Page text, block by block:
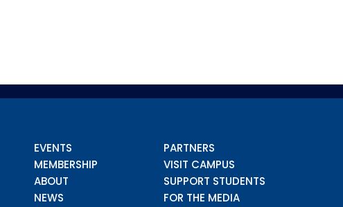
EVENTS
MEMBERSHIP
ABOUT
NEWS
PARTNERS
VISIT CAMPUS
SUPPORT STUDENTS
FOR THE MEDIA